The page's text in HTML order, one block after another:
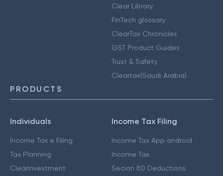
Clear Library
FinTech glossary
ClearTax Chronicles
GST Product Guides
Trust & Safety
Cleartax(Saudi Arabia)
PRODUCTS
Individuals
Income Tax e Filing
Tax Planning
ClearInvestment
Income Tax Filing
Income Tax App android
Income Tax
Secion 80 Deductions